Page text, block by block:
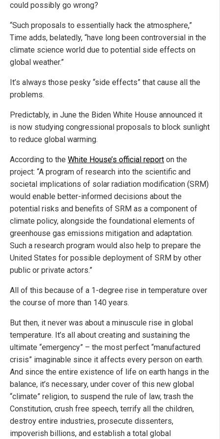
could possibly go wrong?
“Such proposals to essentially hack the atmosphere,”
Time adds, belatedly, “have long been controversial in the
climate science world due to potential side effects on
global weather.”
It’s always those pesky “side effects” that cause all the
problems.
Predictably, in June the Biden White House announced it
is now studying congressional proposals to block sunlight
to reduce global warming.
According to the White House’s official report on the
project: “A program of research into the scientific and
societal implications of solar radiation modification (SRM)
would enable better-informed decisions about the
potential risks and benefits of SRM as a component of
climate policy, alongside the foundational elements of
greenhouse gas emissions mitigation and adaptation.
Such a research program would also help to prepare the
United States for possible deployment of SRM by other
public or private actors.”
All of this because of a 1-degree rise in temperature over
the course of more than 140 years.
But then, it never was about a minuscule rise in global
temperature. It’s all about creating and sustaining the
ultimate “emergency” – the most perfect “manufactured
crisis” imaginable since it affects every person on earth.
And since the entire existence of life on earth hangs in the
balance, it’s necessary, under cover of this new global
“climate” religion, to suspend the rule of law, trash the
Constitution, crush free speech, terrify all the children,
destroy entire industries, prosecute dissenters,
impoverish billions, and establish a total global